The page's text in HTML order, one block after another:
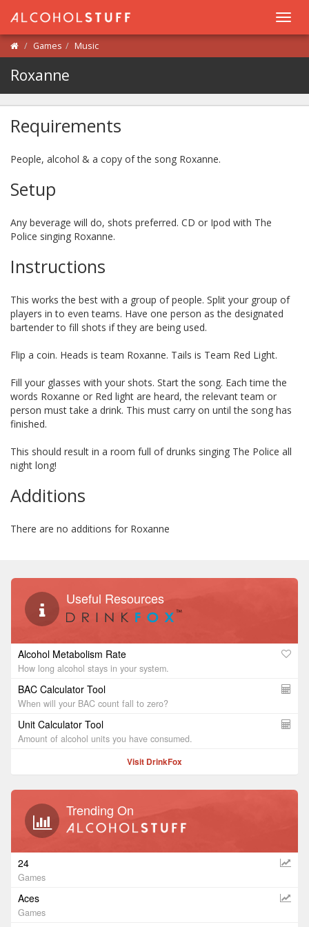
Games Music
Roxanne
Requirements
People, alcohol & a copy of the song Roxanne.
Setup
Any beverage will do, shots preferred. CD or Ipod with The
Police singing Roxanne.
Instructions
This works the best with a group of people. Split your group of
players in to even teams. Have one person as the designated
bartender to fill shots if they are being used.
Flip a coin. Heads is team Roxanne. Tails is Team Red Light.
Fill your glasses with your shots. Start the song. Each time the
words Roxanne or Red light are heard, the relevant team or
person must take a drink. This must carry on until the song has
finished.
This should result in a room full of drunks singing The Police all
night long!
Additions
There are no additions for Roxanne
Useful Resources
Alcohol Metabolism Rate
How long alcohol stays in your system.
BAC Calculator Tool
When will your BAC count fall to zero?
Unit Calculator Tool
Amount of alcohol units you have consumed.
Visit DrinkFox
Trending On
24
Games
Aces
Games